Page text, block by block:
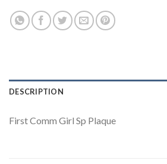
DESCRIPTION
First Comm Girl Sp Plaque